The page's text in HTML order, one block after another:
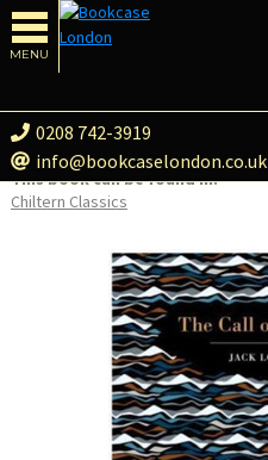
MENU
0208 742-3919
info@bookcaselondon.co.uk
This book can be found in:
Chiltern Classics